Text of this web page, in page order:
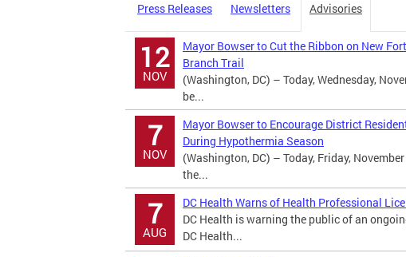
Press Releases Newsletters Advisories
12
NOV
Mayor Bowser to Cut the Ribbon on New
Branch Trail
(Washington, DC) – Today, Wednesday,
be...
7
NOV
Mayor Bowser to Encourage District
During Hypothermia Season
(Washington, DC) – Today, Friday,
the...
7
AUG
DC Health Warns of Health Professional
DC Health is warning the public of an
DC Health...